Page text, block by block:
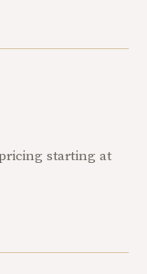
starting at